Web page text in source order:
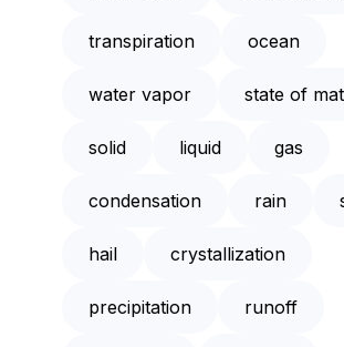
transpiration ocean
water vapor state of
solid liquid gas
condensation rain
hail crystallization
precipitation runoff